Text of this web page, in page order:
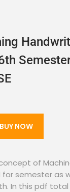
BUY NOW
of
semester as
In this pdf